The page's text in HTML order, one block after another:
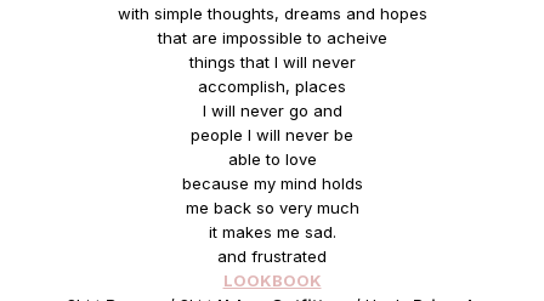
with simple thoughts, dreams and hopes
that are impossible to acheive
things that I will never
accomplish, places
I will never go and
people I will never be
able to love
because my mind holds
me back so very much
it makes me sad.
and frustrated
LOOKBOOK